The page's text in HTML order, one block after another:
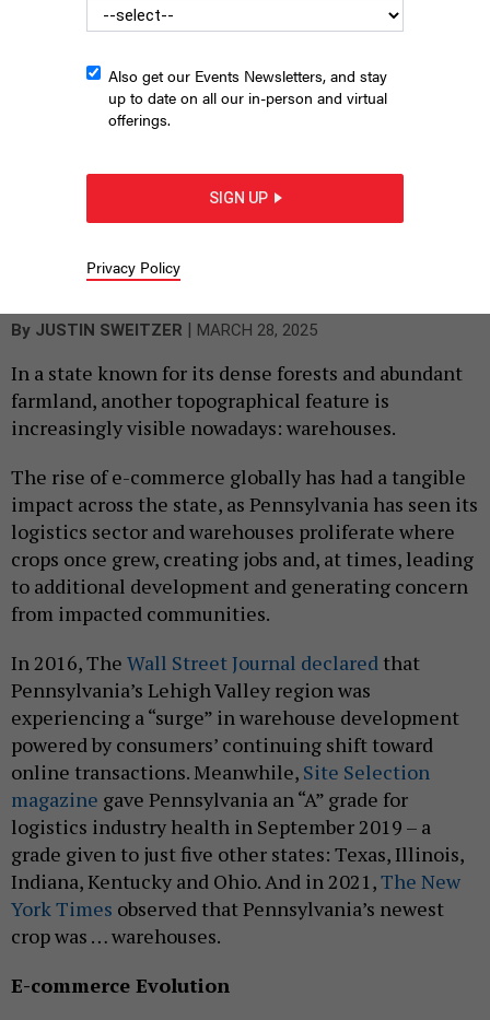
facilities like this one have become a common sight in
southeastern Pennsylvania.
By JUSTIN SWEITZER MARCH 28, 2025
In a state known for its dense forests and abundant
farmland, another topographical feature is
increasingly visible nowadays: warehouses.
The rise of e-commerce globally has had a tangible
impact across the state, as Pennsylvania has seen its
logistics sector and warehouses proliferate where
crops once grew, creating jobs and, at times, leading
to additional development and generating concern
from impacted communities.
In 2016, The Wall Street Journal declared that
Pennsylvania’s Lehigh Valley region was
experiencing a “surge” in warehouse development
powered by consumers’ continuing shift toward
online transactions. Meanwhile, Site Selection
magazine gave Pennsylvania an “A” grade for
logistics industry health in September 2019 – a
grade given to just five other states: Texas, Illinois,
Indiana, Kentucky and Ohio. And in 2021,The New
York Times observed that Pennsylvania’s newest
crop was … warehouses.
E-commerce Evolution
Also get our Events Newsletters, and stay
up to date on all our in-person and virtual
offerings.
SIGN UP
Privacy Policy